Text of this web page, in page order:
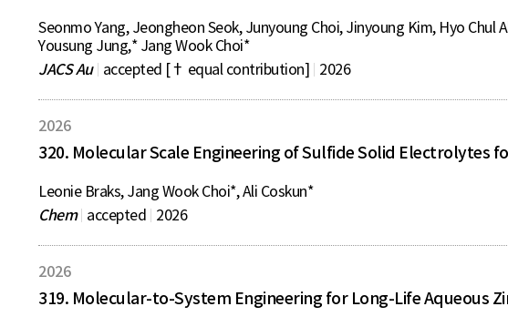
Seonmo Yang, Jeongheon Seok, Junyoung Choi, Jinyoung Kim, Hyo
Yousung Jung,* Jang Wook Choi*
JACS Au
accepted [† equal contribution] 2026
2026
320. Molecular Scale Engineering of Sulfide Solid Electrolytes
Leonie Braks, Jang Wook Choi*, Ali Coskun*
Chem accepted 2026
2026
319. Molecular-to-System Engineering for Long-Life Aqueous